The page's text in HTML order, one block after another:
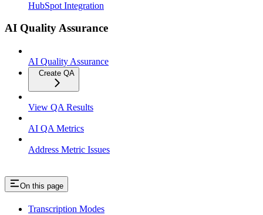
HubSpot Integration
AI Quality Assurance
AI Quality Assurance
Create QA
View QA Results
AI QA Metrics
Address Metric Issues
On this page
Transcription Modes